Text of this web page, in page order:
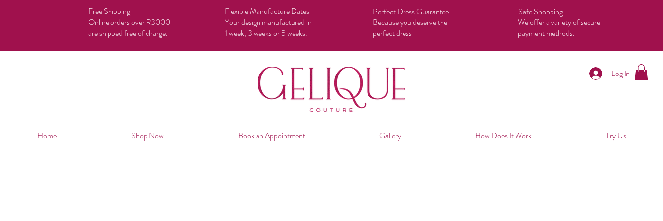
Free Shipping
Online orders over R3000
are shipped free of charge.
Flexible Manufacture Dates
Your design manufactured in
1 week, 3 weeks or 5 weeks.
Perfect Dress Guarantee
Because you deserve the
perfect dress
Safe Shopping
We offer a variety of secure
payment methods.
Log In
Home Shop Now Book an Appointment Gallery How Does It Work Try Us